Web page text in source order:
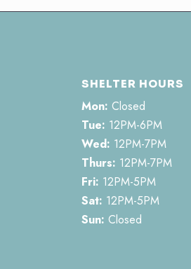
SHELTER HOURS
Mon: Closed
Tue: 12PM-6PM
Wed: 12PM-7PM
Thurs: 12PM-7PM
Fri: 12PM-5PM
Sat: 12PM-5PM
Sun: Closed